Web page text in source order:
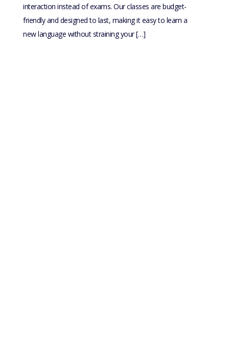
interaction instead of exams. Our classes are budget-
friendly and designed to last, making it easy to learn a
new language without straining your […]